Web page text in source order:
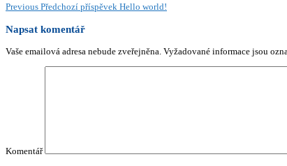
Previous Předchozí příspěvek Hello world!
Napsat komentář
Vaše emailová adresa nebude zveřejněna. Vyžadované informace jsou
Komentář